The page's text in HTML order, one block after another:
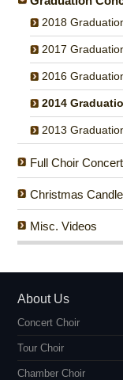
2018
2017
2016
2014
2013
Full Choir
Christmas
Misc. Videos
About Us
Concert Choir
Tour Choir
Chamber Choir